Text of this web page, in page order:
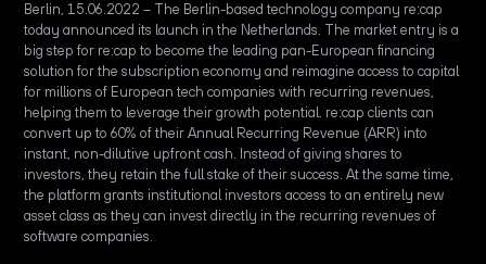
Berlin, 15.06.2022 – The Berlin-based technology company re:cap
today announced its launch in the Netherlands. The market entry is a
big step for re:cap to become the leading pan-European financing
solution for the subscription economy and reimagine access to capital
for millions of European tech companies with recurring revenues,
helping them to leverage their growth potential. re:cap clients can
convert up to 60% of their Annual Recurring Revenue (ARR) into
instant, non-dilutive upfront cash. Instead of giving shares to
investors, they retain the full stake of their success. At the same time,
the platform grants institutional investors access to an entirely new
asset class as they can invest directly in the recurring revenues of
software companies.